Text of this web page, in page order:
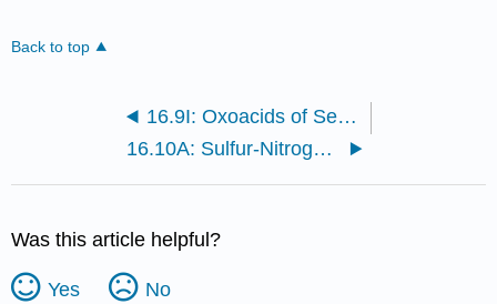
Back to top
16.9I: Oxoacids of Selenium and Tellurium
16.10A: Sulfur-Nitrogen Compounds
Was this article helpful?
Yes No